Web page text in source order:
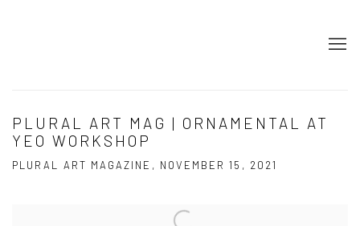
PLURAL ART MAG | ORNAMENTAL AT
YEO WORKSHOP
PLURAL ART MAGAZINE, NOVEMBER 15, 2021
Open a larger version of the following image in a popup: